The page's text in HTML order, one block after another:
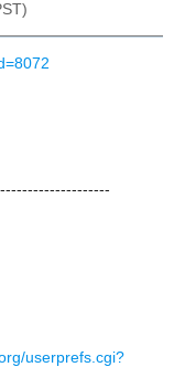
userprefs.cgi?